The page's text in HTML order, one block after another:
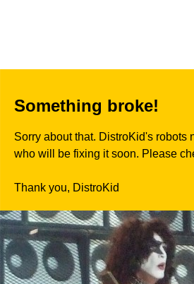
Something broke!
Sorry about that. DistroKid's robots
who will be fixing it soon. Please
Thank you, DistroKid